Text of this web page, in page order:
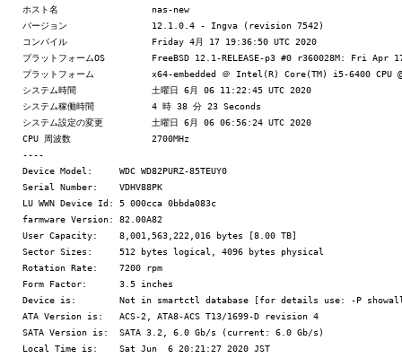
ホスト名 		nas-new
バージョン 		12.1.0.4 - Ingva (revision 7542)
コンパイル 		Friday 4月 17 19:36:50 UTC 2020
プラットフォームOS 	FreeBSD 12.1-RELEASE-p3 #0 r360028M: Fri Apr 17 01:52:46 CEST 2020
プラットフォーム 		x64-embedded ＠ Intel(R) Core(TM) i5-6400 CPU @ 2.70GHz
システム時間 		土曜日 6月 06 11:22:45 UTC 2020
システム稼働時間 		4 時 38 分 23 Seconds
システム設定の変更 	土曜日 6月 06 06:56:24 UTC 2020
CPU 周波数 		2700MHz
----
Device Model:     WDC WD82PURZ-85TEUY0
Serial Number:    VDHV88PK
LU WWN Device Id: 5 000cca 0bbda083c
farmware Version: 82.00A82
User Capacity:    8,001,563,222,016 bytes [8.00 TB]
Sector Sizes:     512 bytes logical, 4096 bytes physical
Rotation Rate:    7200 rpm
Form Factor:      3.5 inches
Device is:        Not in smartctl database [for details use: -P
ATA Version is:   ACS-2, ATA8-ACS T13/1699-D revision 4
SATA Version is:  SATA 3.2, 6.0 Gb/s (current: 6.0 Gb/s)
Local Time is:    Sat Jun  6 20:21:27 2020 JST